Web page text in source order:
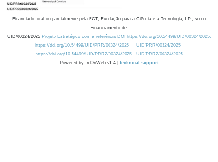
Financiado total ou parcialmente pela FCT, Fundação para a Ciência e a Tecnologia, I.P., sob o
Financiamento de:
UID/00324/2025 Projeto Estratégico com a referência DOI https://doi.org/10.54499/UID/00324/2025.
https://doi.org/10.54499/UID/PRR/00324/2025
UID/PRR/00324/2025
https://doi.org/10.54499/UID/PRR2/00324/2025
UID/PRR2/00324/2025
Powered by: rdOnWeb v1.4 | technical support